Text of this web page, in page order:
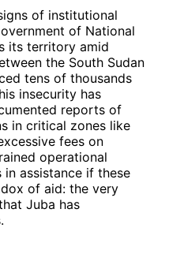
of institutional
of National
its territory amid
the South Sudan
tens of thousands
insecurity has
reports of
in critical zones like
fees on
operational
assistance if these
of aid: the very
Juba has